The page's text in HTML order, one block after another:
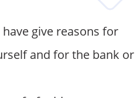
give reasons for
and for the bank or